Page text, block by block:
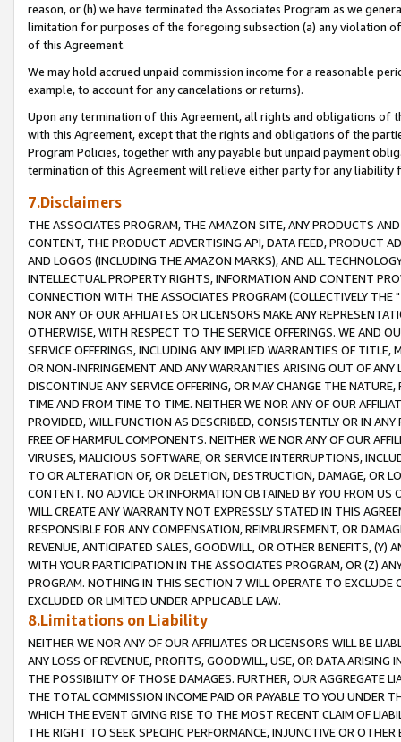
reason, or (h) we have terminated the Associates Program as we
limitation for purposes of the foregoing subsection (a) any violation
of this Agreement.
We may hold accrued unpaid commission income for a reasonable
example, to account for any cancelations or returns).
Upon any termination of this Agreement, all rights and obligations of
with this Agreement, except that the rights and obligations of the
Program Policies, together with any payable but unpaid payment
termination of this Agreement will relieve either party for any liability
7.Disclaimers
THE ASSOCIATES PROGRAM, THE AMAZON SITE, ANY PRODUCTS
CONTENT, THE PRODUCT ADVERTISING API, DATA FEED, PRODUCT
AND LOGOS (INCLUDING THE AMAZON MARKS), AND ALL
INTELLECTUAL PROPERTY RIGHTS, INFORMATION AND CONTENT
CONNECTION WITH THE ASSOCIATES PROGRAM (COLLECTIVELY THE "
NOR ANY OF OUR AFFILIATES OR LICENSORS MAKE ANY
OTHERWISE, WITH RESPECT TO THE SERVICE OFFERINGS. WE AND
SERVICE OFFERINGS, INCLUDING ANY IMPLIED WARRANTIES OF
OR NON-INFRINGEMENT AND ANY WARRANTIES ARISING OUT OF ANY
DISCONTINUE ANY SERVICE OFFERING, OR MAY CHANGE THE
TIME AND FROM TIME TO TIME. NEITHER WE NOR ANY OF OUR
PROVIDED, WILL FUNCTION AS DESCRIBED, CONSISTENTLY OR IN
FREE OF HARMFUL COMPONENTS. NEITHER WE NOR ANY OF OUR
VIRUSES, MALICIOUS SOFTWARE, OR SERVICE INTERRUPTIONS,
TO OR ALTERATION OF, OR DELETION, DESTRUCTION, DAMAGE, OR
CONTENT. NO ADVICE OR INFORMATION OBTAINED BY YOU FROM
WILL CREATE ANY WARRANTY NOT EXPRESSLY STATED IN THIS
RESPONSIBLE FOR ANY COMPENSATION, REIMBURSEMENT, OR
REVENUE, ANTICIPATED SALES, GOODWILL, OR OTHER BENEFITS,
WITH YOUR PARTICIPATION IN THE ASSOCIATES PROGRAM, OR (Z)
PROGRAM. NOTHING IN THIS SECTION 7 WILL OPERATE TO
EXCLUDED OR LIMITED UNDER APPLICABLE LAW.
8.Limitations on Liability
NEITHER WE NOR ANY OF OUR AFFILIATES OR LICENSORS WILL BE
ANY LOSS OF REVENUE, PROFITS, GOODWILL, USE, OR DATA ARISING
THE POSSIBILITY OF THOSE DAMAGES. FURTHER, OUR AGGREGATE
THE TOTAL COMMISSION INCOME PAID OR PAYABLE TO YOU UNDER
WHICH THE EVENT GIVING RISE TO THE MOST RECENT CLAIM OF
THE RIGHT TO SEEK SPECIFIC PERFORMANCE, INJUNCTIVE OR